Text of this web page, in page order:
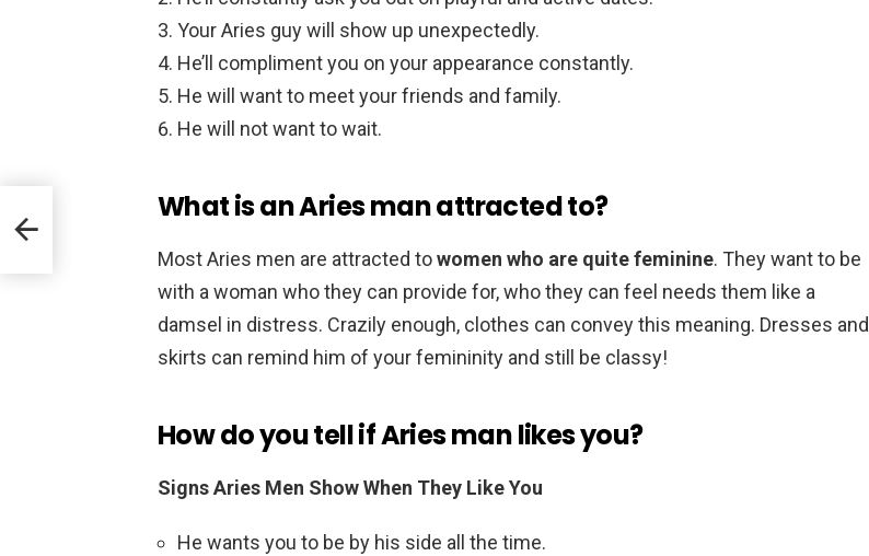
Your Aries guy will show up unexpectedly.
He’ll compliment you on your appearance constantly.
He will want to meet your friends and family.
He will not want to wait.
What is an Aries man attracted to?
Most Aries men are attracted towomen who are quite feminine. They want to be
with a woman who they can provide for, who they can feel needs them like a
damsel in distress. Crazily enough, clothes can convey this meaning. Dresses and
skirts can remind him of your femininity and still be classy!
How do you tell if Aries man likes you?
Signs Aries Men Show When They Like You
He wants you to be by his side all the time.